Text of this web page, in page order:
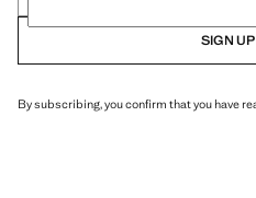
SIGN
By subscribing, you confirm that you have